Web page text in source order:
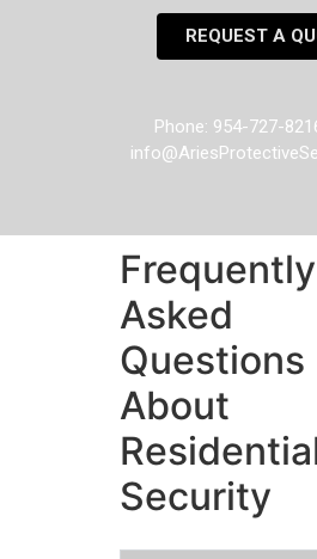
REQUEST A
Phone: 954-727-
Frequently
Asked
Questions
About
Security